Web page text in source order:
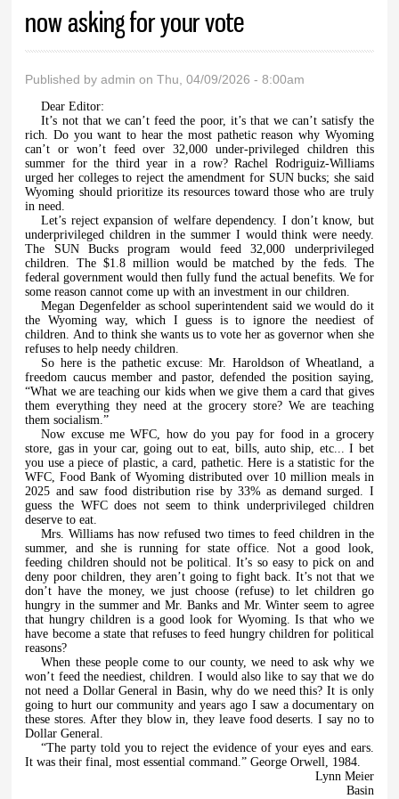
now asking for your vote
Published byadmin on Thu, 04/09/2026 - 8:00am
Dear Editor:
It’s not that we can’t feed the poor, it’s that we can’t satisfy the
rich. Do you want to hear the most pathetic reason why Wyoming
can’t or won’t feed over 32,000 under-privileged children this
summer for the third year in a row? Rachel Rodriguiz-Williams
urged her colleges to reject the amendment for SUN bucks; she said
Wyoming should prioritize its resources toward those who are truly
in need.
Let’s reject expansion of welfare dependency. I don’t know, but
underprivileged children in the summer I would think were needy.
The SUN Bucks program would feed 32,000 underprivileged
children. The $1.8 million would be matched by the feds. The
federal government would then fully fund the actual benefits. We for
some reason cannot come up with an investment in our children.
Megan Degenfelder as school superintendent said we would do it
the Wyoming way, which I guess is to ignore the neediest of
children. And to think she wants us to vote her as governor when she
refuses to help needy children.
So here is the pathetic excuse: Mr. Haroldson of Wheatland, a
freedom caucus member and pastor, defended the position saying,
“What we are teaching our kids when we give them a card that gives
them everything they need at the grocery store? We are teaching
them socialism.”
Now excuse me WFC, how do you pay for food in a grocery
store, gas in your car, going out to eat, bills, auto ship, etc... I bet
you use a piece of plastic, a card, pathetic. Here is a statistic for the
WFC, Food Bank of Wyoming distributed over 10 million meals in
2025 and saw food distribution rise by 33% as demand surged. I
guess the WFC does not seem to think underprivileged children
deserve to eat.
Mrs. Williams has now refused two times to feed children in the
summer, and she is running for state office. Not a good look,
feeding children should not be political. It’s so easy to pick on and
deny poor children, they aren’t going to fight back. It’s not that we
don’t have the money, we just choose (refuse) to let children go
hungry in the summer and Mr. Banks and Mr. Winter seem to agree
that hungry children is a good look for Wyoming. Is that who we
have become a state that refuses to feed hungry children for political
reasons?
When these people come to our county, we need to ask why we
won’t feed the neediest, children. I would also like to say that we do
not need a Dollar General in Basin, why do we need this? It is only
going to hurt our community and years ago I saw a documentary on
these stores. After they blow in, they leave food deserts. I say no to
Dollar General.
“The party told you to reject the evidence of your eyes and ears.
It was their final, most essential command.” George Orwell, 1984.
Lynn Meier
Basin